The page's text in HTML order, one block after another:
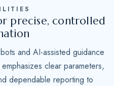
precise, controlled
and AI-assisted guidance
clear parameters,
dependable reporting to